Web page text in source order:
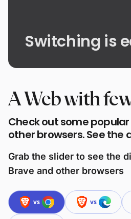
Switching is
A Web with
Check out some popular
other browsers. See the
Grab the slider to see the
Brave and other browsers
vs vs